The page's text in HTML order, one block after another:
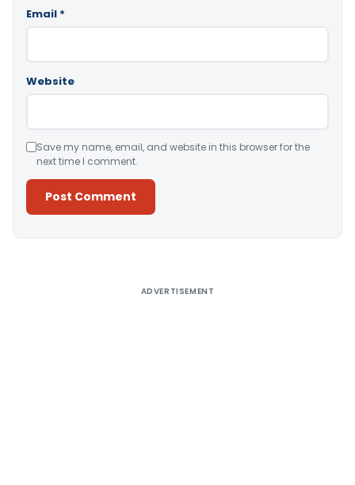
Email *
Website
Save my name, email, and website in this browser for the
next time I comment.
ADVERTISEMENT